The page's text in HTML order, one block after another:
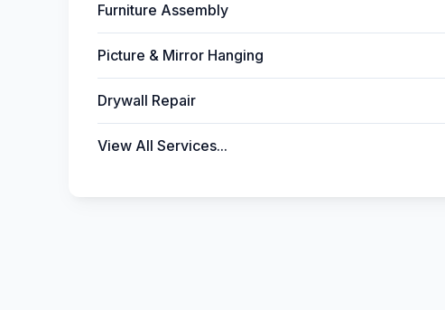
Furniture Assembly
Picture & Mirror Hanging
Drywall Repair
View All Services...